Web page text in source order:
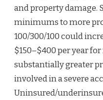
and property damage.
minimums to more
100/300/100 could
$150–$400 per year
substantially greater
involved in a severe
Uninsured/